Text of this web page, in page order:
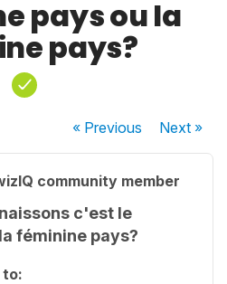
pays ou la
pays?
« Previous Next»
community member
c'est le
féminine pays?
to: